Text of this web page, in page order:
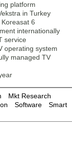
platform
in Turkey
6
internationally
service
operating system
managed TV
Mkt Research
Software
Smart